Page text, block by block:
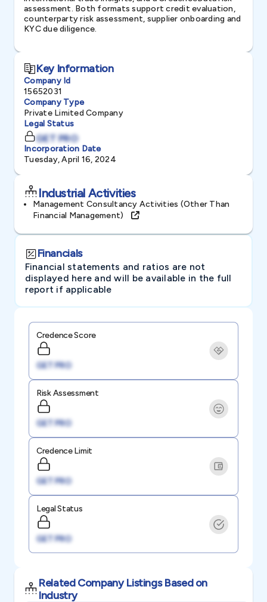
assessment. Both formats support credit evaluation,
counterparty risk assessment, supplier onboarding and
KYC due diligence.
Key Information
Company Id
15652031
Company Type
Private Limited Company
Legal Status
GET PRO
Incorporation Date
Tuesday, April 16, 2024
Industrial Activities
Management Consultancy Activities (other Than
Financial Management)
Financials
Financial statements and ratios are not
displayed here and will be available in the full
report if applicable
Credence Score
GET PRO
Risk Assessment
GET PRO
Credence Limit
GET PRO
Legal Status
GET PRO
Related Company Listings Based on
Industry